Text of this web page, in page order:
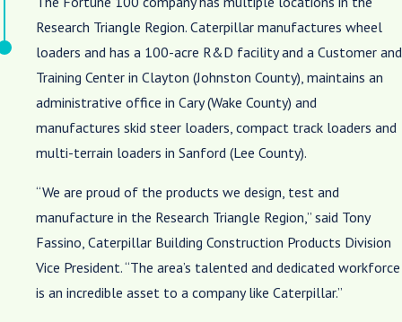
Research Triangle Region. Caterpillar manufactures wheel
loaders and has a 100-acre R&D facility and a Customer and
Training Center in Clayton (Johnston County), maintains an
administrative office in Cary (Wake County) and
manufactures skid steer loaders, compact track loaders and
multi-terrain loaders in Sanford (Lee County).
“We are proud of the products we design, test and
manufacture in the Research Triangle Region,” said Tony
Fassino, Caterpillar Building Construction Products Division
Vice President. “The area’s talented and dedicated workforce
is an incredible asset to a company like Caterpillar.”